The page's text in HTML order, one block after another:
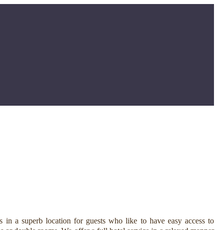
a superb location for guests who like to have easy access to